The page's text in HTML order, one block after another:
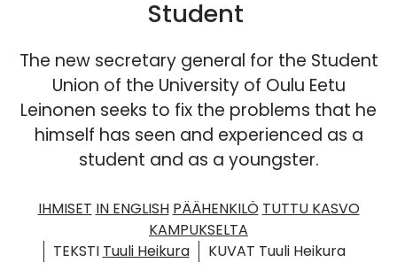
Student
The new secretary general for the Student
Union of the University of Oulu Eetu
Leinonen seeks to fix the problems that he
himself has seen and experienced as a
student and as a youngster.
IHMISET IN ENGLISH PÄÄHENKILÖ TUTTU KASVO
KAMPUKSELTA
TEKSTI Tuuli Heikura KUVAT Tuuli Heikura